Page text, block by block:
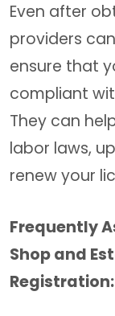
Even after
providers
ensure that
compliant
They can
labor laws,
renew your
Frequently
Shop and
Registration: